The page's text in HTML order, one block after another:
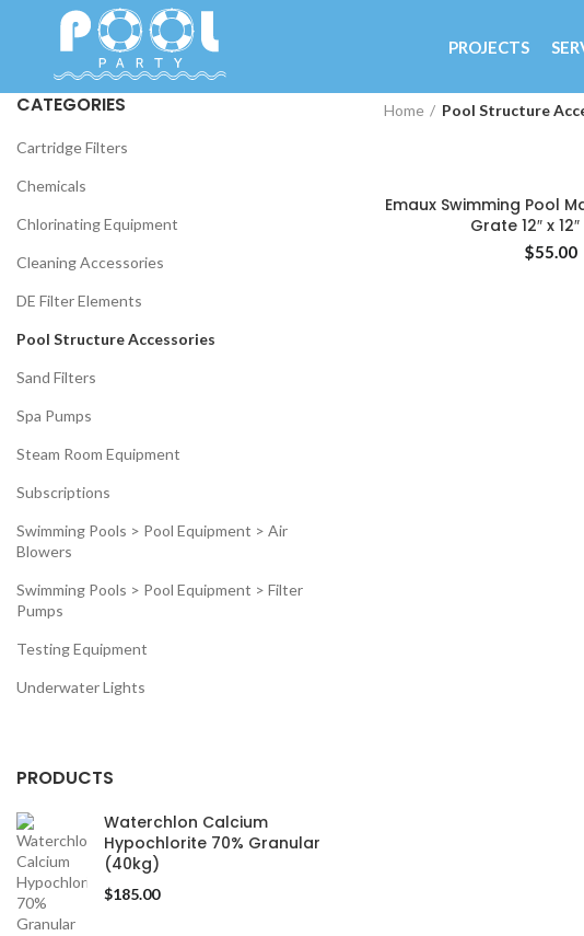
PROJECTS
CATEGORIES
Cartridge Filters
Chemicals
Chlorinating Equipment
Cleaning Accessories
DE Filter Elements
Pool Structure Accessories
Sand Filters
Spa Pumps
Steam Room Equipment
Subscriptions
Swimming Pools > Pool Equipment > Air
Blowers
Swimming Pools > Pool Equipment > Filter
Pumps
Testing Equipment
Underwater Lights
PRODUCTS
Waterchlon Calcium
Hypochlorite 70% Granular
(40kg)
$185.00
Home Pool Structure
ADD TO
Emaux Swimming Pool
Grate 12″ x
$55.00